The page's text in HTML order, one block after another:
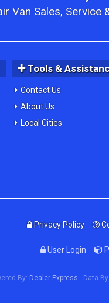
Van Sales, Service
Tools &
Contact Us
About Us
Local Cities
Privacy Policy
User Login
By: Dealer Express - Data By: